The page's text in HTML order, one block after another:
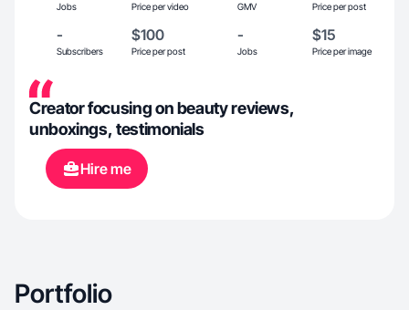
Jobs Price per video GMV Price per post
-
Subscribers
$100
Price per post
-
Jobs
$15
Price per image
Creator focusing on beauty reviews,
unboxings, testimonials
Hire me
Portfolio